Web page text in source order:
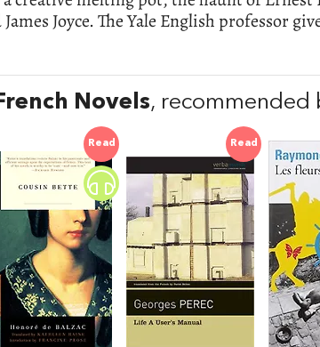
Joyce. The Yale English professor
Novels, recommended
Read Read